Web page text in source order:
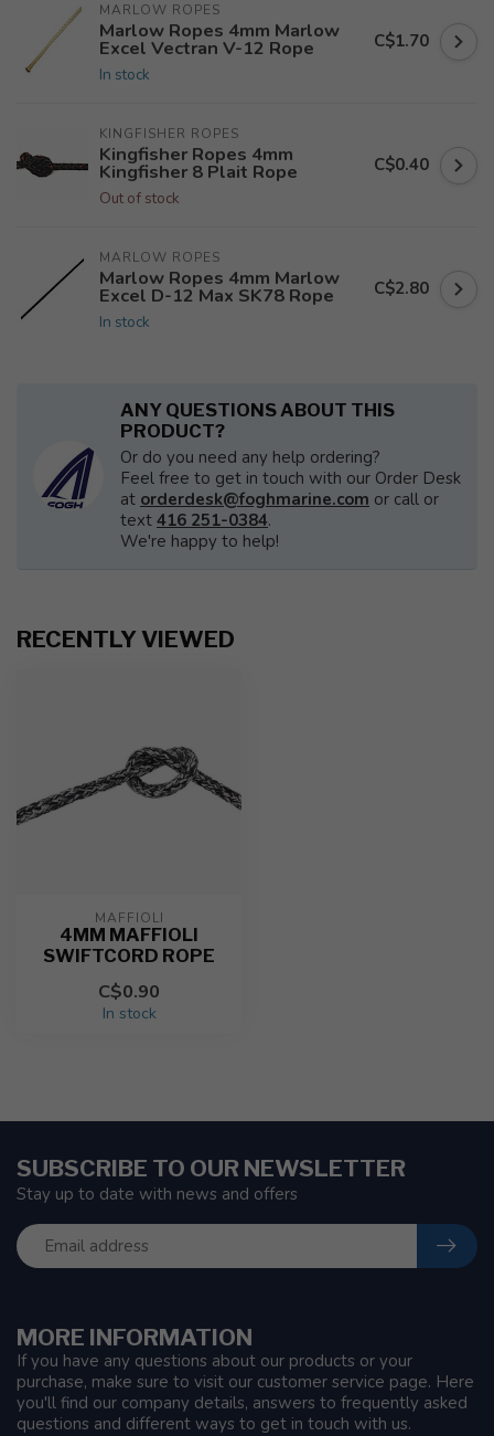
MARLOW ROPES
Marlow Ropes 4mm Marlow
Excel Vectran V-12 Rope
In stock
C$1.70
KINGFISHER ROPES
Kingfisher Ropes 4mm
Kingfisher 8 Plait Rope
Out of stock
C$0.40
MARLOW ROPES
Marlow Ropes 4mm Marlow
Excel D-12 Max SK78 Rope
In stock
C$2.80
ANY QUESTIONS ABOUT THIS
PRODUCT?
Or do you need any help ordering?
Feel free to get in touch with our Order Desk
at orderdesk@foghmarine.com or call or
text 416 251-0384.
We're happy to help!
RECENTLY VIEWED
MAFFIOLI
4MM MAFFIOLI
SWIFTCORD ROPE
C$0.90
In stock
MORE INFORMATION
If you have any questions about our products or your
purchase, make sure to visit our customer service page. Here
you'll find our company details, answers to frequently asked
questions and different ways to get in touch with us.
SUBSCRIBE TO OUR NEWSLETTER
Stay up to date with news and offers